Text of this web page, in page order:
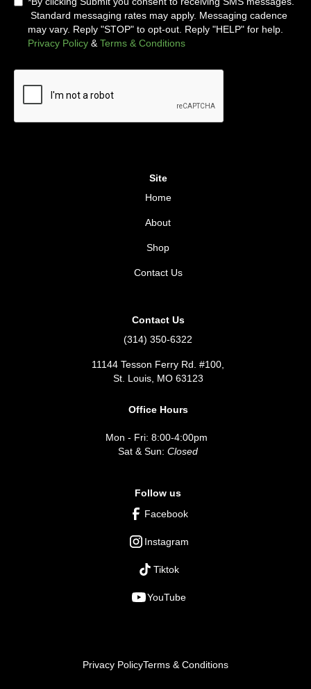
Standard messaging rates may apply. Messaging cadence
may vary. Reply "STOP" to opt-out. Reply "HELP" for help.
Privacy Policy & Terms & Conditions
Site
Home
About
Shop
Contact Us
Contact Us
(314) 350-6322
11144 Tesson Ferry Rd. #100,
St. Louis, MO 63123
Office Hours
Mon - Fri: 8:00-4:00pm
Sat & Sun: Closed
Follow us
Facebook
Instagram
Tiktok
YouTube
Privacy PolicyTerms & Conditions